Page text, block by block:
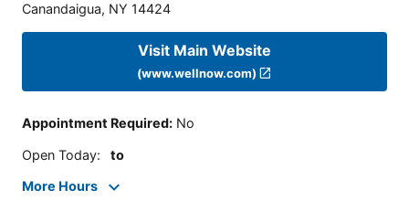
Canandaigua, NY 14424
Visit Main Website
(www.wellnow.com)
Appointment Required: No
Open Today: to
More Hours